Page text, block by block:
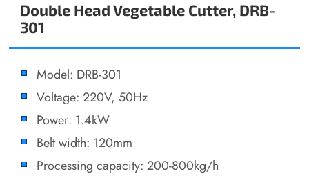
Double Head Vegetable Cutter, DRB-
301
Model: DRB-301
Voltage: 220V, 50Hz
Power: 1.4kW
Belt width: 120mm
Processing capacity: 200-800kg/h